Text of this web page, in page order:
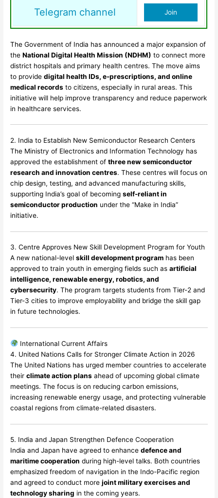
Telegram channel Join
The Government of India has announced a major expansion of
theNational Digital Health Mission (NDHM) to connect more
district hospitals and primary health centres. The move aims
to providedigital health IDs, e-prescriptions, and online
medical records to citizens, especially in rural areas. This
initiative will help improve transparency and reduce paperwork
in healthcare services.
2. India to Establish New Semiconductor Research Centers
The Ministry of Electronics and Information Technology has
approved the establishment ofthree new semiconductor
research and innovation centres. These centres will focus on
chip design, testing, and advanced manufacturing skills,
supporting India’s goal of becomingself-reliant in
semiconductor production under the “Make in India”
initiative.
3. Centre Approves New Skill Development Program for Youth
A new national-levelskill development program has been
approved to train youth in emerging fields such asartificial
intelligence, renewable energy, robotics, and
cybersecurity. The program targets students from Tier-2 and
Tier-3 cities to improve employability and bridge the skill gap
in future technologies.
International Current Affairs
4. United Nations Calls for Stronger Climate Action in 2026
The United Nations has urged member countries to accelerate
theirclimate action plans ahead of upcoming global climate
meetings. The focus is on reducing carbon emissions,
increasing renewable energy usage, and protecting vulnerable
coastal regions from climate-related disasters.
5. India and Japan Strengthen Defence Cooperation
India and Japan have agreed to enhancedefence and
maritime cooperation during high-level talks. Both countries
emphasized freedom of navigation in the Indo-Pacific region
and agreed to conduct morejoint military exercises and
technology sharing in the coming years.